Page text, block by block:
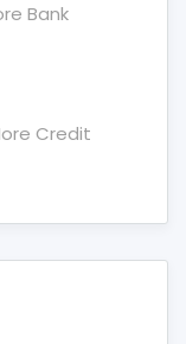
Bank
Credit